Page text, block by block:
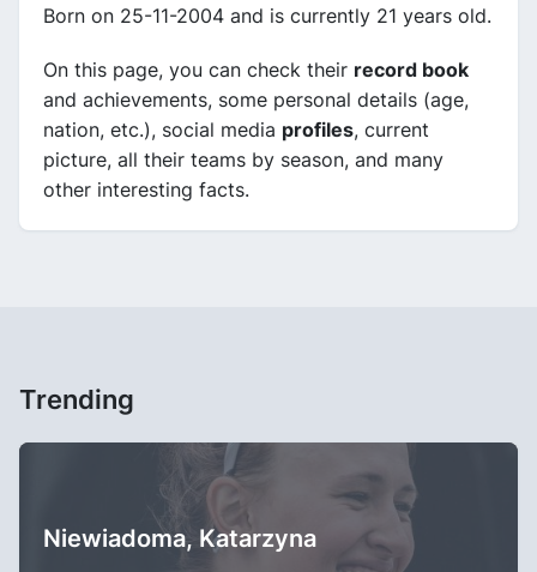
Born on 25-11-2004 and is currently 21 years old.
On this page, you can check their record book
and achievements, some personal details (age,
nation, etc.), social media profiles, current
picture, all their teams by season, and many
other interesting facts.
Trending
Niewiadoma, Katarzyna